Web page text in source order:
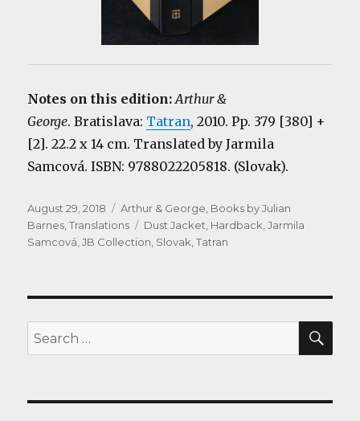
Notes on this edition:Arthur &
George. Bratislava: Tatran, 2010. Pp. 379 [380] +
[2]. 22.2 x 14 cm. Translated by Jarmila
Samcová. ISBN: 9788022205818. (Slovak).
Posted
on
August 29, 2018 Categories
Arthur & George, Books by Julian
Barnes,Translations Tags
Dust Jacket, Hardback,Jarmila
Samcová,JB Collection, Slovak,Tatran
Search
for: